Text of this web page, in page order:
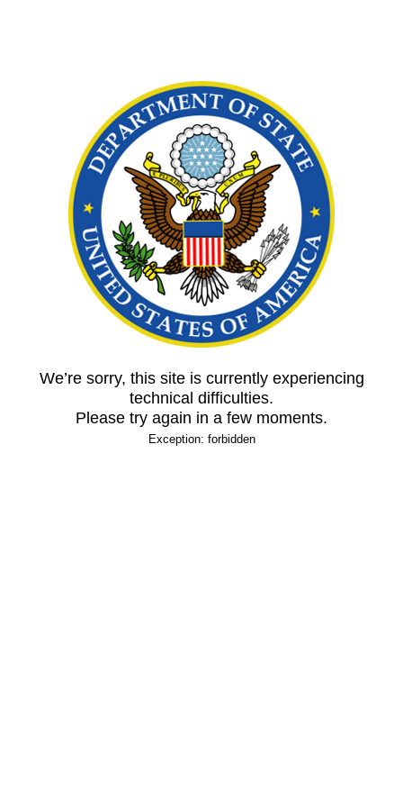
We’re sorry, this site is currently experiencing
technical difficulties.
Please try again in a few moments.
Exception: forbidden